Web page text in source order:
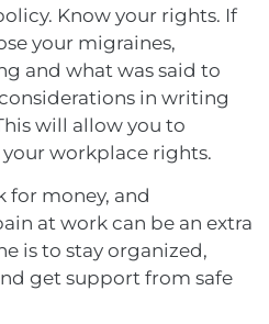
Know your rights. If
your migraines,
and what was said to
in writing
will allow you to
workplace rights.
for money, and
at work can be an extra
is to stay organized,
get support from safe